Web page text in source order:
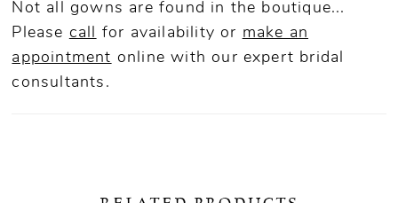
Not all gowns are found in the boutique...
Please call for availability or make an
appointment online with our expert bridal
consultants.